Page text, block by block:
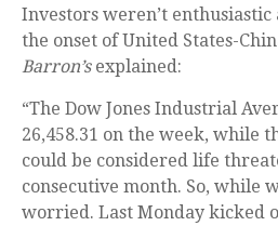
Investors weren’t enthusiastic
the onset of United States-
Barron’sexplained:
“The Dow Jones Industrial
26,458.31 on the week, while
could be considered life
consecutive month. So, while
worried. Last Monday kicked